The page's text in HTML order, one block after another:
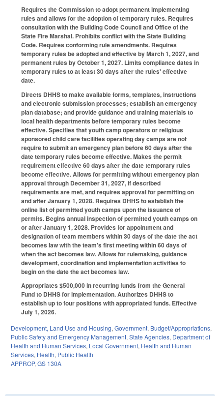
Requires the Commission to adopt permanent implementing
rules and allows for the adoption of temporary rules. Requires
consultation with the Building Code Council and Office of the
State Fire Marshal. Prohibits conflict with the State Building
Code. Requires conforming rule amendments. Requires
temporary rules be adopted and effective by March 1, 2027, and
permanent rules by October 1, 2027. Limits compliance dates in
temporary rules to at least 30 days after the rules' effective
date.
Directs DHHS to make available forms, templates, instructions
and electronic submission processes; establish an emergency
plan database; and provide guidance and training materials to
local health departments before temporary rules become
effective. Specifies that youth camp operators or religious
sponsored child care facilities operating day camps are not
require to submit an emergency plan before 60 days after the
date temporary rules become effective. Makes the permit
requirement effective 60 days after the date temporary rules
become effective. Allows for permitting without emergency plan
approval through December 31, 2027, if described
requirements are met, and requires approval for permitting on
and after January 1, 2028. Requires DHHS to establish the
online list of permitted youth camps upon the issuance of
permits. Begins annual inspection of permitted youth camps on
or after January 1, 2028. Provides for appointment and
designation of team members within 30 days of the date the act
becomes law with the team's first meeting within 60 days of
when the act becomes law. Allows for rulemaking, guidance
development, coordination and implementation activities to
begin on the date the act becomes law.
Appropriates $500,000 in recurring funds from the General
Fund to DHHS for implementation. Authorizes DHHS to
establish up to four positions with appropriated funds. Effective
July 1, 2026.
Development, Land Use and Housing, Government, Budget/Appropriations,
Public Safety and Emergency Management, State Agencies, Department of
Health and Human Services, Local Government, Health and Human
Services, Health, Public Health
APPROP, GS 130A